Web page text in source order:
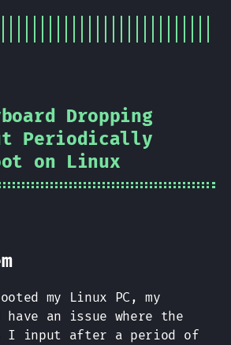
Dropping
Periodically
on Linux
my Linux PC, my
have an issue where the
I input after a period of